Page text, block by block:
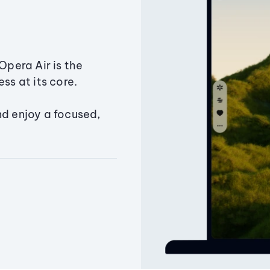
Air is the
at its core.
enjoy a focused,